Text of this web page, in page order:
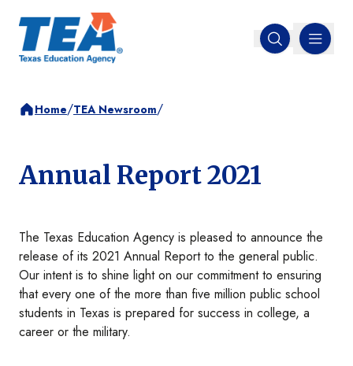
Open search
MENU
Home/TEA Newsroom/
Annual Report 2021
The Texas Education Agency is pleased to announce the
release of its 2021 Annual Report to the general public.
Our intent is to shine light on our commitment to ensuring
that every one of the more than five million public school
students in Texas is prepared for success in college, a
career or the military.